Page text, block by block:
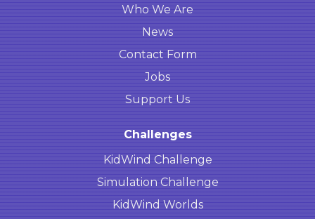
Who We Are
News
Contact Form
Jobs
Support Us
Challenges
KidWind Challenge
Simulation Challenge
KidWind Worlds